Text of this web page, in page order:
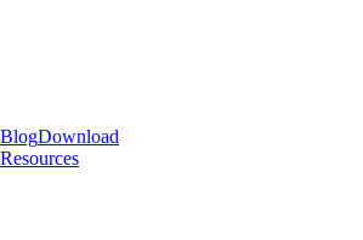
BlogDownload
Resources